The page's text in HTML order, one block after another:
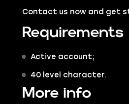
Contact us now and get
Requirements
Active account;
40 level character.
More info